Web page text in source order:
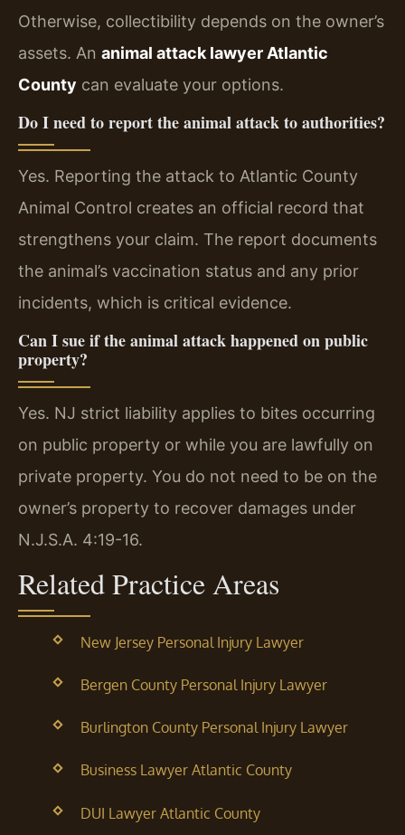
Otherwise, collectibility depends on the owner’s
assets. An animal attack lawyer Atlantic
County can evaluate your options.
Do I need to report the animal attack to authorities?
Yes. Reporting the attack to Atlantic County
Animal Control creates an official record that
strengthens your claim. The report documents
the animal’s vaccination status and any prior
incidents, which is critical evidence.
Can I sue if the animal attack happened on public
property?
Yes. NJ strict liability applies to bites occurring
on public property or while you are lawfully on
private property. You do not need to be on the
owner’s property to recover damages under
N.J.S.A. 4:19-16.
Related Practice Areas
New Jersey Personal Injury Lawyer
Bergen County Personal Injury Lawyer
Burlington County Personal Injury Lawyer
Business Lawyer Atlantic County
DUI Lawyer Atlantic County